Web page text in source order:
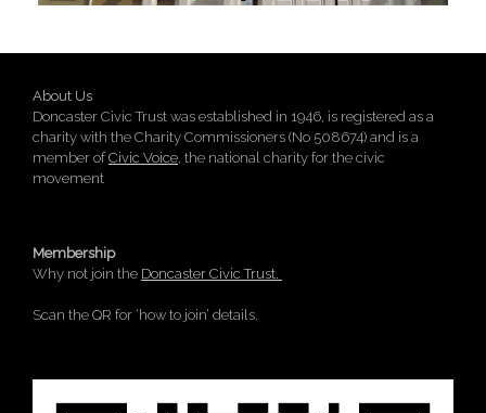
About Us
Doncaster Civic Trust was established in 1946, is registered as a
charity with the Charity Commissioners (No 508674) and is a
member ofCivic Voice , the national charity for the civic
movement
Membership
Why not join the Doncaster Civic Trust.
Scan the QR for ‘how to join’ details.